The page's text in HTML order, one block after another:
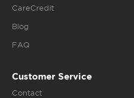
CareCredit
Blog
FAQ
Customer Service
Contact